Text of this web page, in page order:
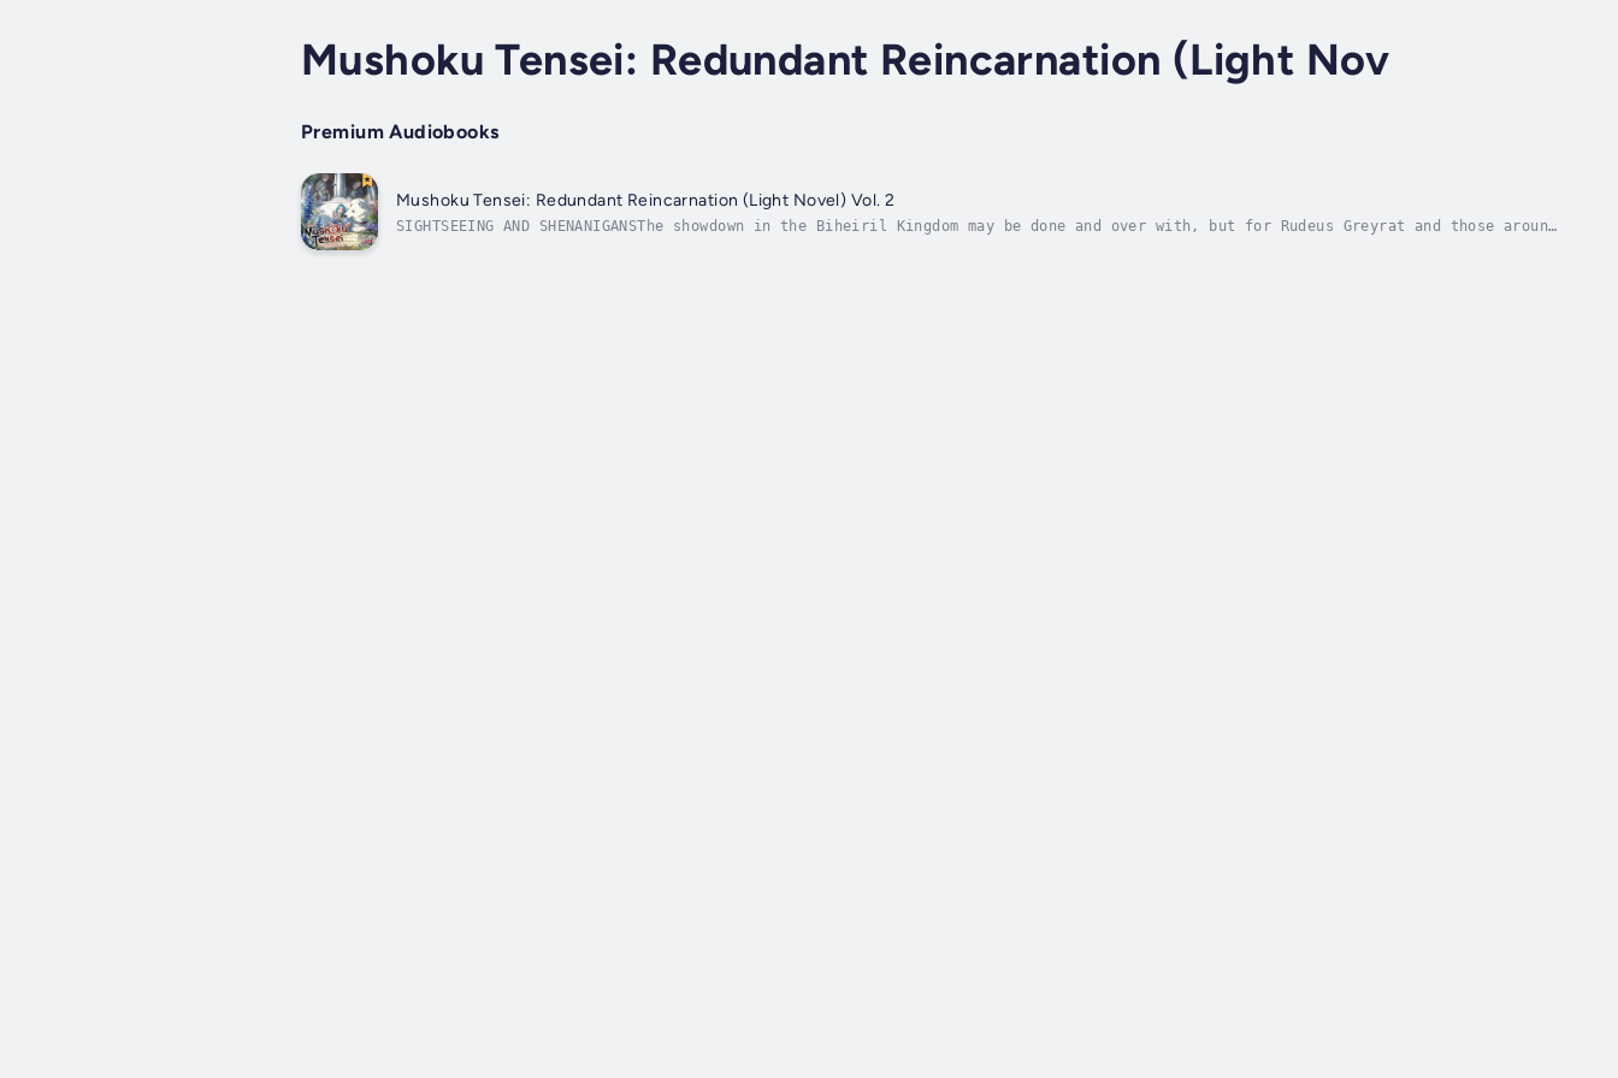
Mushoku Tensei: Redundant Reincarnation (Light Nov
Premium Audiobooks
Mushoku Tensei: Redundant Reincarnation (Light Novel) Vol. 2
SIGHTSEEING AND SHENANIGANSThe showdown in the Biheiril Kingdom may be done and over with, but for Rudeus Greyrat and those around